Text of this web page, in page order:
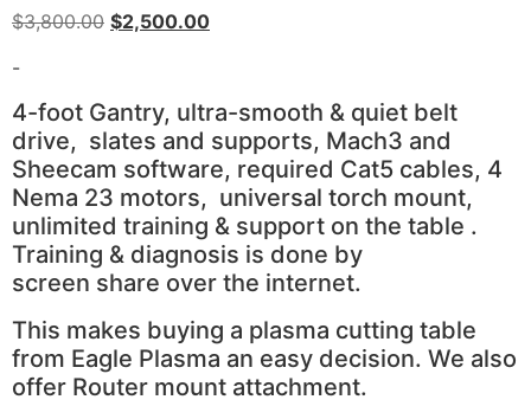
$3,800.00 Original
$3,800.00.
$2,500.00Current
$2,500.00.
-
4-foot Gantry, ultra-smooth & quiet belt
drive, slates and supports, Mach3 and
Sheecam software, required Cat5 cables, 4
Nema 23 motors, universal torch mount,
unlimited training & support on the table .
Training & diagnosis is done by
screen share over the internet.
This makes buying a plasma cutting table
from Eagle Plasma an easy decision. We also
offer Router mount attachment.